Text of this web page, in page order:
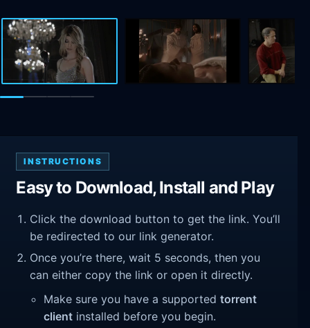
INSTRUCTIONS
Easy to Download, Install and Play
Click the download button to get the link. You’ll
be redirected to our link generator.
Once you’re there, wait 5 seconds, then you
can either copy the link or open it directly.
Make sure you have a supportedtorrent
client installed before you begin.